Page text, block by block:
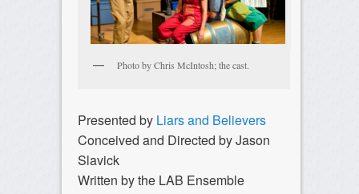
Photo by Chris McIntosh; the cast.
Presented by Liars and Believers
Conceived and Directed by Jason
Slavick
Written by the LAB Ensemble